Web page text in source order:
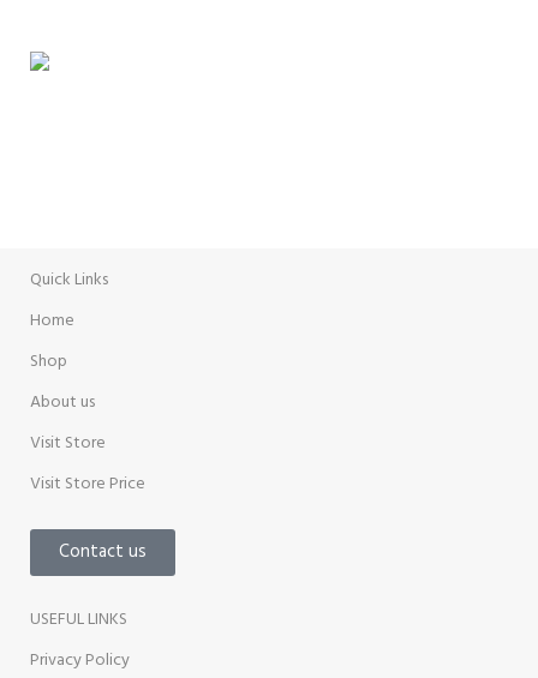
Quick Links
Home
Shop
About us
Visit Store
Visit Store Price
Contact us
USEFUL LINKS
Privacy Policy